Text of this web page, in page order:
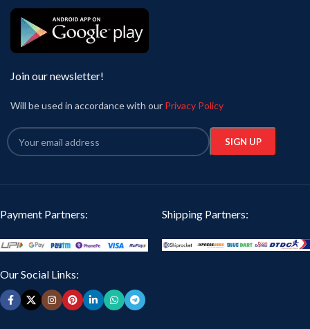
Join our newsletter!
Will be used in accordance with our Privacy Policy
Payment Partners: Shipping Partners:
Our Social Links: